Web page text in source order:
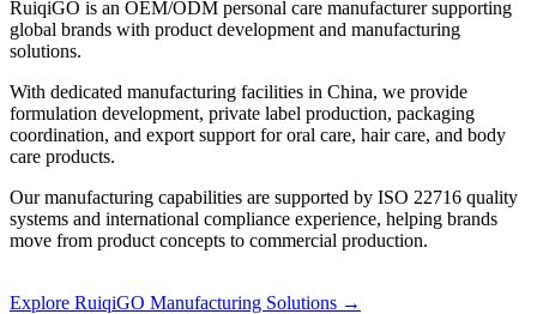
RuiqiGO is an OEM/ODM personal care manufacturer supporting
global brands with product development and manufacturing
solutions.
With dedicated manufacturing facilities in China, we provide
formulation development, private label production, packaging
coordination, and export support for oral care, hair care, and body
care products.
Our manufacturing capabilities are supported by ISO 22716 quality
systems and international compliance experience, helping brands
move from product concepts to commercial production.
Explore RuiqiGO Manufacturing Solutions →